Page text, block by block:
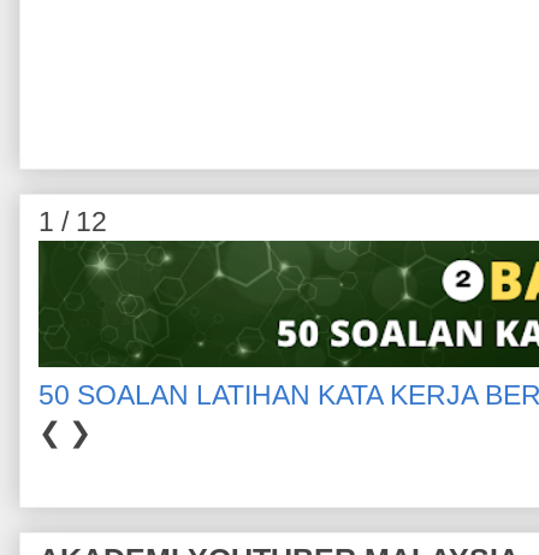
1 / 12
50 SOALAN LATIHAN KATA KERJA
❮ ❯